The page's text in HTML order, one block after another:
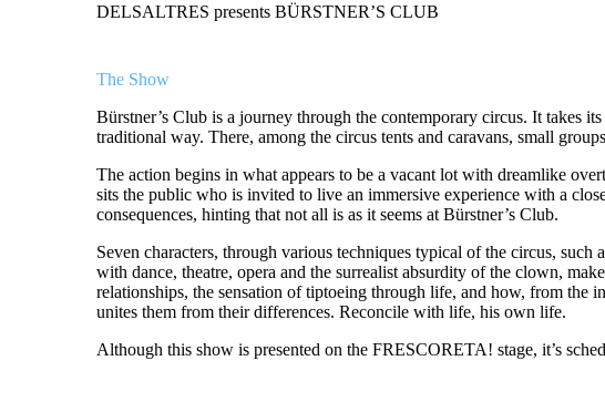
DELSALTRES presents BÜRSTNER’S CLUB
The Show
Bürstner’s Club is a journey through the contemporary circus. It takes
traditional way. There, among the circus tents and caravans, small
The action begins in what appears to be a vacant lot with dreamlike
sits the public who is invited to live an immersive experience with a
consequences, hinting that not all is as it seems at Bürstner’s Club.
Seven characters, through various techniques typical of the circus,
with dance, theatre, opera and the surrealist absurdity of the clown,
relationships, the sensation of tiptoeing through life, and how, from the
unites them from their differences. Reconcile with life, his own life.
Although this show is presented on the FRESCORETA! stage, it’s